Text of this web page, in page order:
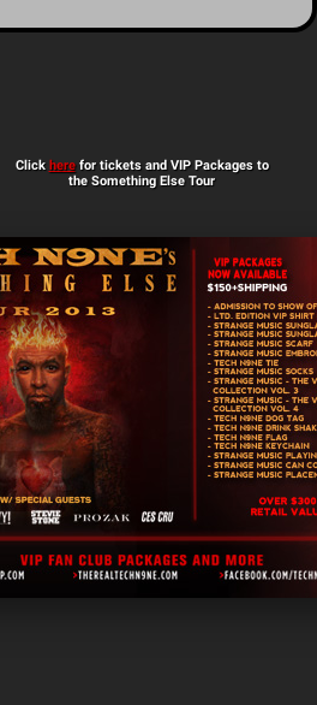
Click herefor tickets and VIP Packages to
the Something Else Tour